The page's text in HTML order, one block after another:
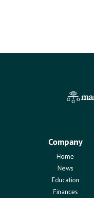
Company
Home
News
Education
Finances